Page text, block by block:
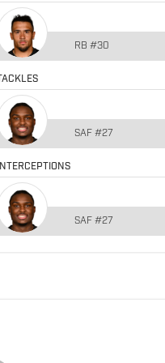
RB #30
TACKLES
SAF #27
INTERCEPTIONS
SAF #27